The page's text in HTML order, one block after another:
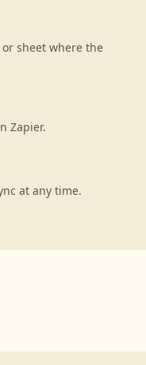
sheet where the
Zapier.
at any time.